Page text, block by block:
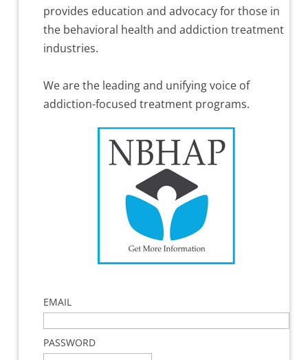
provides education and advocacy for those in
the behavioral health and addiction treatment
industries.
We are the leading and unifying voice of
addiction-focused treatment programs.
EMAIL
PASSWORD